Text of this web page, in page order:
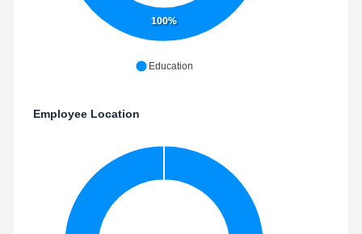
100%
Education
Employee Location